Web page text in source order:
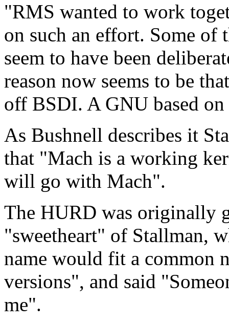
"RMS wanted to work
on such an effort. Some of
seem to have been
reason now seems to be
off BSDI. A GNU based
As Bushnell describes it
that "Mach is a working
will go with Mach".
The HURD was originally
"sweetheart" of Stallman,
name would fit a common
versions", and said
me".